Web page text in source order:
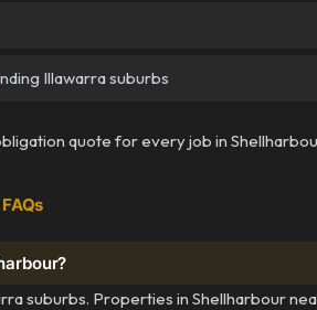
Illawarra suburbs
quote for every job in
suburbs. Properties in Shellharbour